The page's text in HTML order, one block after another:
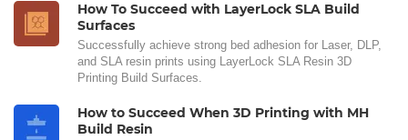
How To Succeed with LayerLock SLA Build
Surfaces
Successfully achieve strong bed adhesion for Laser, DLP,
and SLA resin prints using LayerLock SLA Resin 3D
Printing Build Surfaces.
How to Succeed When 3D Printing with MH
Build Resin